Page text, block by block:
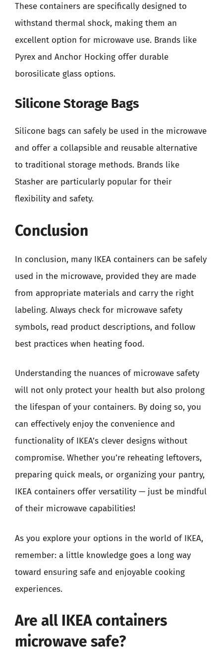
These containers are specifically designed to
withstand thermal shock, making them an
excellent option for microwave use. Brands like
Pyrex and Anchor Hocking offer durable
borosilicate glass options.
Silicone Storage Bags
Silicone bags can safely be used in the microwave
and offer a collapsible and reusable alternative
to traditional storage methods. Brands like
Stasher are particularly popular for their
flexibility and safety.
Conclusion
In conclusion, many IKEA containers can be safely
used in the microwave, provided they are made
from appropriate materials and carry the right
labeling. Always check for microwave safety
symbols, read product descriptions, and follow
best practices when heating food.
Understanding the nuances of microwave safety
will not only protect your health but also prolong
the lifespan of your containers. By doing so, you
can effectively enjoy the convenience and
functionality of IKEA’s clever designs without
compromise. Whether you’re reheating leftovers,
preparing quick meals, or organizing your pantry,
IKEA containers offer versatility — just be mindful
of their microwave capabilities!
As you explore your options in the world of IKEA,
remember: a little knowledge goes a long way
toward ensuring safe and enjoyable cooking
experiences.
Are all IKEA containers
microwave safe?